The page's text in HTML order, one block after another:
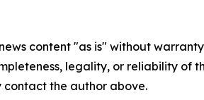
content "as is" without
legality, or reliability
the author above.